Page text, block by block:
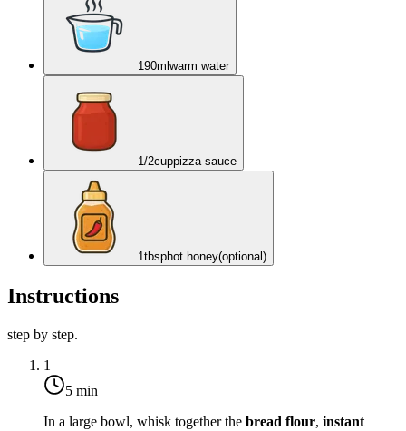
190ml warm water
1/2cuppizza sauce
1tbsphot honey(optional)
Instructions
step by step.
1
5 min
In a large bowl, whisk together the bread flour, instant